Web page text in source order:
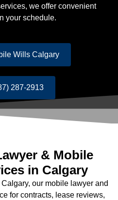
we offer convenient
your schedule.
Wills Calgary
287-2913
& Mobile
in Calgary
our mobile lawyer and
for contracts, lease reviews,